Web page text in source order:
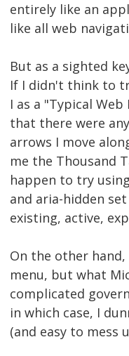
entirely like an
like all web
But as a sighted
If I didn't think to
I as a "Typical
that there were
arrows I move
me the Thousand
happen to try
and aria-hidden
existing, active,
On the other hand,
menu, but what
complicated
in which case, I
(and easy to mess